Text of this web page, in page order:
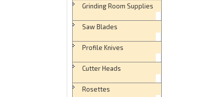
Grinding Room Supplies
Saw Blades
Profile Knives
Cutter Heads
Rosettes